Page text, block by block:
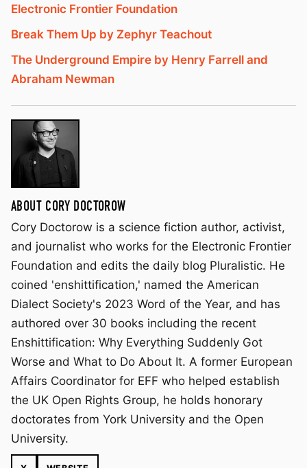
Electronic Frontier Foundation
Break Them Up by Zephyr Teachout
The Underground Empire by Henry Farrell and
Abraham Newman
ABOUT CORY DOCTOROW
Cory Doctorow is a science fiction author, activist,
and journalist who works for the Electronic Frontier
Foundation and edits the daily blog Pluralistic. He
coined 'enshittification,' named the American
Dialect Society's 2023 Word of the Year, and has
authored over 30 books including the recent
Enshittification: Why Everything Suddenly Got
Worse and What to Do About It. A former European
Affairs Coordinator for EFF who helped establish
the UK Open Rights Group, he holds honorary
doctorates from York University and the Open
University.